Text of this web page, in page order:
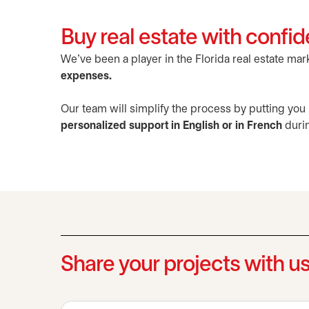
Buy real estate with
We've been a player in the Florida real estate
expenses.
Our team will simplify the process by putting
personalized support in English or in French
Share your projects with